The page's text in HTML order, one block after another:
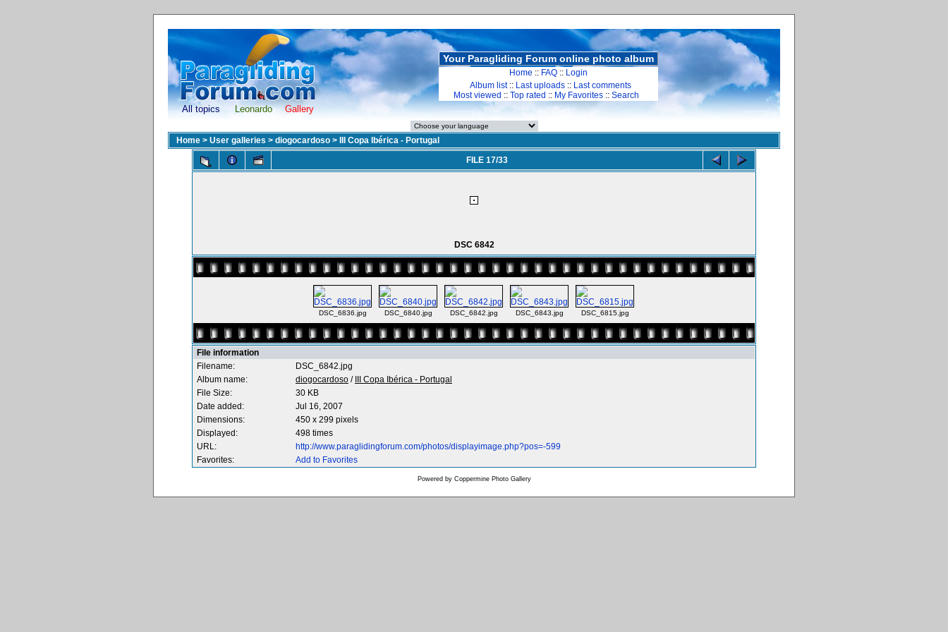
All topics Leonardo Gallery
Your Paragliding Forum online photo album
Home :: FAQ :: Login
Album list:: Last uploads :: Last comments
Most viewed :: Top rated :: My Favorites :: Search
Home > User galleries > diogocardoso >
III Copa Ibérica - Portugal
FILE 17/33
DSC 6842
DSC_6836.jpg DSC_6840.jpg DSC_6842.jpg DSC_6843.jpg DSC_6815.jpg
File information
Filename:
DSC_6842.jpg
Album name:
diogocardoso /
III Copa Ibérica - Portugal
File Size:
30 KB
Date added:
Jul 16, 2007
Dimensions:
450 x 299 pixels
Displayed:
498 times
URL:
http://www.paraglidingforum.com/photos/displayimage.php?pos=-599
Favorites:
Add to Favorites
Powered by Coppermine Photo Gallery